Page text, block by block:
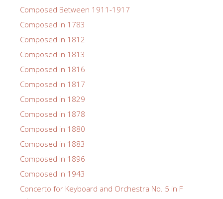
Composed Between 1911-1917
Composed in 1783
Composed in 1812
Composed in 1813
Composed in 1816
Composed in 1817
Composed in 1829
Composed in 1878
Composed in 1880
Composed in 1883
Composed In 1896
Composed In 1943
Concerto for Keyboard and Orchestra No. 5 in F